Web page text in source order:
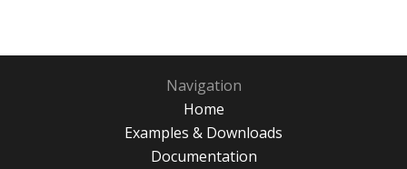
Navigation
Home
Examples & Downloads
Documentation